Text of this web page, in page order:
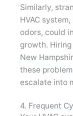
Similarly,
HVAC
odors, could
growth.
New
these
escalate into
4. Frequent